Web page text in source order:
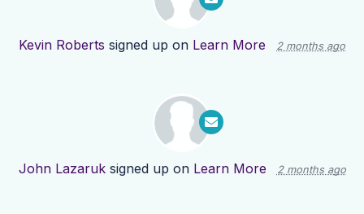
Kevin Roberts signed up on Learn More 2 months ago
John Lazaruksigned up on Learn More 2 months ago